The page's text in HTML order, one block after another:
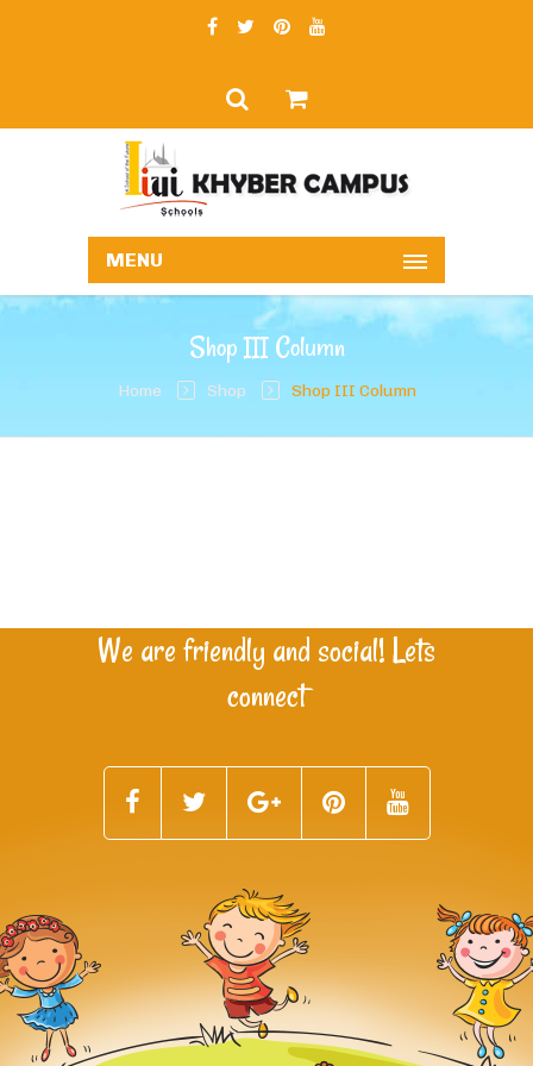
MENU
Shop III Column
Home Shop Shop III Column
We are friendly and social! Lets
connect